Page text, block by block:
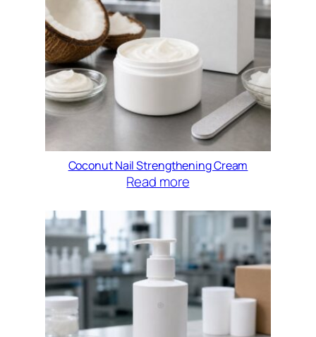
Coconut Nail Strengthening Cream
Read more